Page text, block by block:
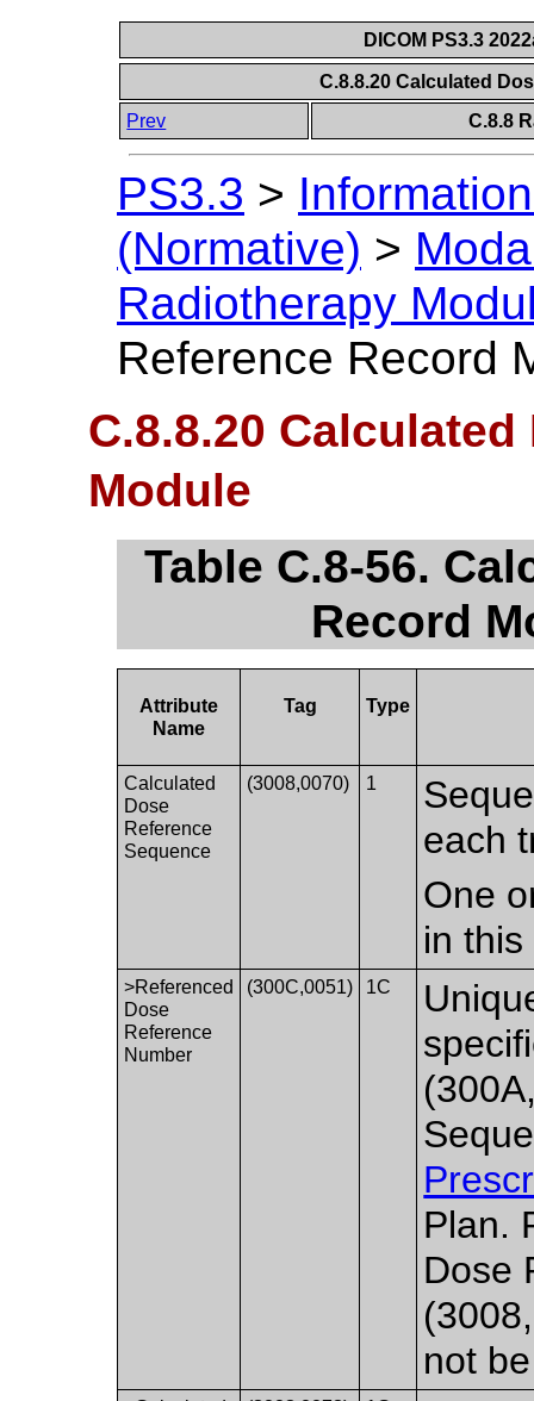
DICOM PS3.3
C.8.8.20 Calculated
Prev
C.8.8
PS3.3 >
(Normative) >
Radiotherapy
Reference Record
C.8.8.20
Module
Table C.8-56.
Record
Attribute
Name
Tag Type
Calculated
Dose
Reference
Sequence
(3008,0070) 1
each
One
in
>Referenced
Dose
Reference
Number
(300C,0051) 1C
Plan.
Dose
not